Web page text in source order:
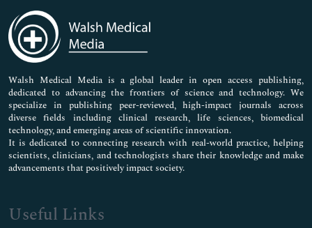
Medical Sciences
Neuroscience & Psychology
Nursing & Health Care
Pharmaceutical Sciences
Walsh Medical Media is a global leader in open access publishing,
dedicated to advancing the frontiers of science and technology. We
specialize in publishing peer-reviewed, high-impact journals across
diverse fields including clinical research, life sciences, biomedical
technology, and emerging areas of scientific innovation.
It is dedicated to connecting research with real-world practice, helping
scientists, clinicians, and technologists share their knowledge and make
advancements that positively impact society.
Useful Links